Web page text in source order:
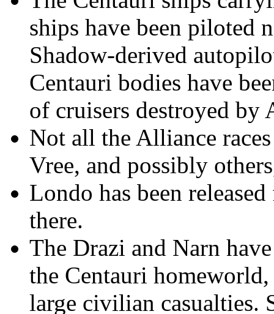
ships have been piloted
Shadow-derived
Centauri bodies have
of cruisers destroyed by
Not all the Alliance
Vree, and possibly
Londo has been
there.
The Drazi and Narn
the Centauri
large civilian casualties.